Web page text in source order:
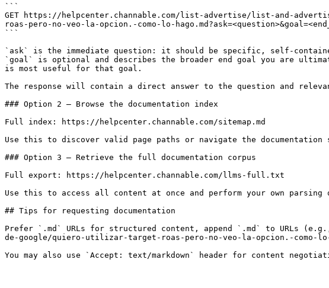
```
GET https://helpcenter.channable.com/list-advertise/list-and-
roas-pero-no-veo-la-opcion.-como-lo-
```
`ask` is the immediate question: it should be specific, self-
`goal` is optional and describes the broader end goal you are
is most useful for that goal.
The response will contain a direct answer to the question and
### Option 2 — Browse the documentation index
Full index: https://helpcenter.channable.com/sitemap.md
Use this to discover valid page paths or navigate the documentation
### Option 3 — Retrieve the full documentation corpus
Full export: https://helpcenter.channable.com/llms-full.txt
Use this to access all content at once and perform your own
## Tips for requesting documentation
Prefer `.md` URLs for structured content, append `.md` to URLs
de-google/quiero-utilizar-target-roas-pero-no-veo-la-opcion.-como-